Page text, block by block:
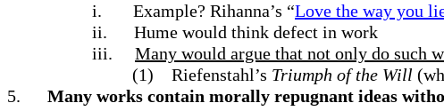
i.
Example? Rihanna’s “Love the way you
ii.
Hume would think defect in work
iii.
Many would argue that not only do such
(1)
Riefenstahl’s Triumph of the Will
5.
Many works contain morally repugnant ideas